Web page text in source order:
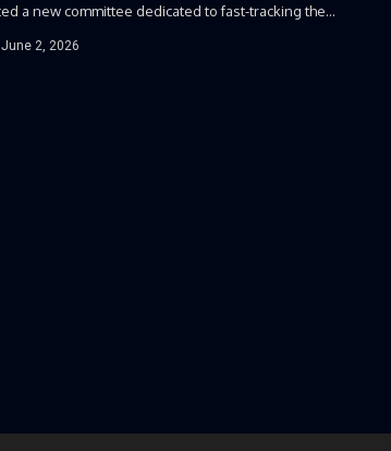
a new committee dedicated to fast-tracking the
June 2, 2026